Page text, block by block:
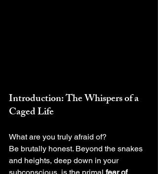
Introduction: The Whispers of a
Caged Life
What are you truly afraid of?
Be brutally honest. Beyond the snakes
and heights, deep down in your